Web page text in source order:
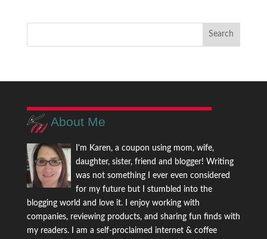
About Me
I'm Karen, a coupon using mom, wife,
daughter, sister, friend and blogger! Writing
was not something I ever even considered
for my future but I stumbled into the
blogging world and love it. I enjoy working with
companies, reviewing products, and sharing fun finds with
my readers. I am a self-proclaimed internet & coffee